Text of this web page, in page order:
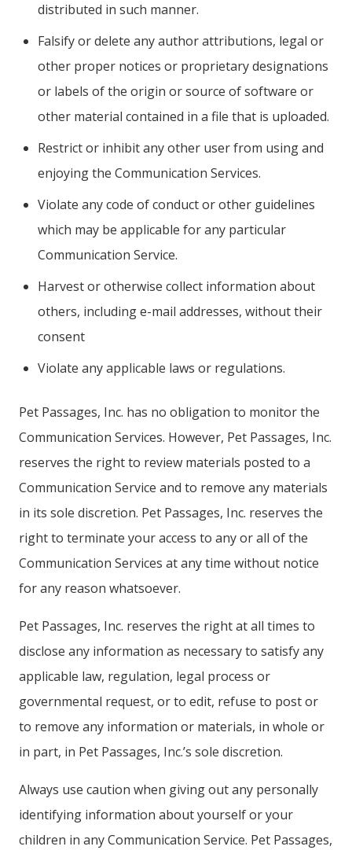
distributed in such manner.
Falsify or delete any author attributions, legal or
other proper notices or proprietary designations
or labels of the origin or source of software or
other material contained in a file that is uploaded.
Restrict or inhibit any other user from using and
enjoying the Communication Services.
Violate any code of conduct or other guidelines
which may be applicable for any particular
Communication Service.
Harvest or otherwise collect information about
others, including e-mail addresses, without their
consent
Violate any applicable laws or regulations.
Pet Passages, Inc. has no obligation to monitor the
Communication Services. However, Pet Passages, Inc.
reserves the right to review materials posted to a
Communication Service and to remove any materials
in its sole discretion. Pet Passages, Inc. reserves the
right to terminate your access to any or all of the
Communication Services at any time without notice
for any reason whatsoever.
Pet Passages, Inc. reserves the right at all times to
disclose any information as necessary to satisfy any
applicable law, regulation, legal process or
governmental request, or to edit, refuse to post or
to remove any information or materials, in whole or
in part, in Pet Passages, Inc.’s sole discretion.
Always use caution when giving out any personally
identifying information about yourself or your
children in any Communication Service. Pet Passages,